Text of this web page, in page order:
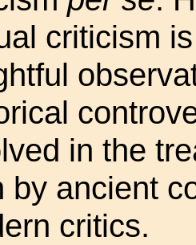
criticism
in the
by ancient
critics.